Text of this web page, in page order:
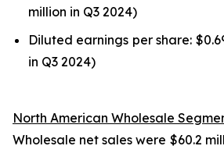
million in Q3 2024)
Diluted earnings per share:
in Q3 2024)
North American Wholesale
Wholesale net sales were $60.2